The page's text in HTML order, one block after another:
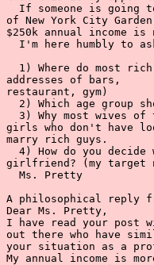
If someone is going
of New York City
$250k annual income is
I'm here humbly to
1) Where do most
addresses of bars,
restaurant, gym)
2) Which age group
3) Why most wives of
girls who don't have
marry rich guys.
4) How do you decide
girlfriend? (my target
  Ms. Pretty
A philosophical reply
Dear Ms. Pretty,
I have read your post
out there who have
your situation as a
My annual income is